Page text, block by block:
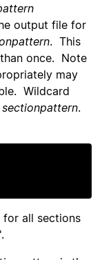
output file for
. This
once. Note
may
Wildcard
sectionpattern.
all sections